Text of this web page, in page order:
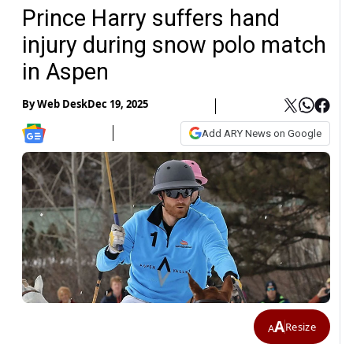
Prince Harry suffers hand
injury during snow polo match
in Aspen
ByWeb DeskDec 19, 2025
Add ARY News on Google
AAResize